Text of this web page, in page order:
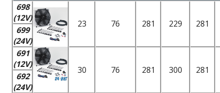
698
(12V)
23 76 281 229 281
699
(24V)
691
(12V)
30 76 281 300 281
692
(24V)